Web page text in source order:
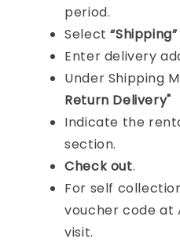
period.
Select“Shipping”
Enter delivery
Under Shipping
Return Delivery"
Indicate the
section.
Check out.
For self
voucher code at
visit.